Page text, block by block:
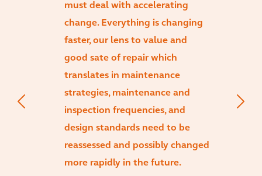
must deal with accelerating
change. Everything is changing
faster, our lens to value and
good sate of repair which
translates in maintenance
strategies, maintenance and
inspection frequencies, and
design standards need to be
reassessed and possibly changed
more rapidly in the future.